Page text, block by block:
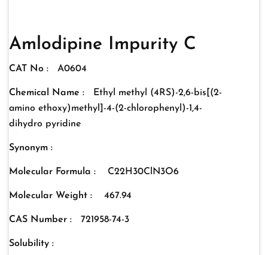
Amlodipine Impurity C
CAT No : A0604
Chemical Name :
Ethyl methyl (4RS)-2,6-bis[(2-
amino ethoxy)methyl]-4-(2-chlorophenyl)-1,4-
dihydro pyridine
Synonym :
Molecular Formula : C22H30ClN3O6
Molecular Weight : 467.94
CAS Number : 721958-74-3
Solubility :